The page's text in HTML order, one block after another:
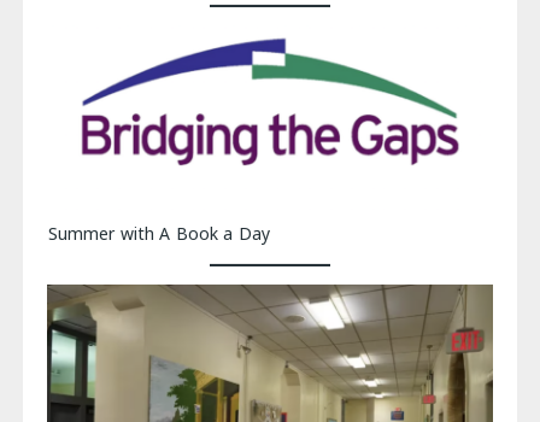
Summer with A Book a Day